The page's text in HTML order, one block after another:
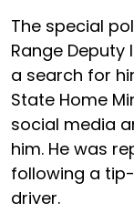
The special
Range
a search for
State Home
social media
him. He was
following a
driver.